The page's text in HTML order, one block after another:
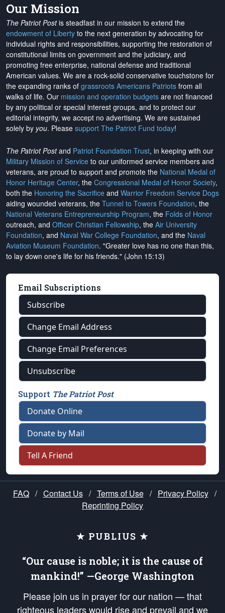
Our Mission
The Patriot Postis steadfast in our mission to extend the
endowment of Liberty to the next generation by advocating for
individual rights and responsibilities, supporting the restoration of
constitutional limits on government and the judiciary, and
promoting free enterprise, national defense and traditional
American values. We are a rock-solid conservative touchstone for
the expanding ranks of grassroots Americans Patriots from all
walks of life. Our mission and operation budgets are not financed
by any political or special interest groups, and to protect our
editorial integrity, we accept no advertising. We are sustained
solely by you. Please support The Patriot Fund today!
The Patriot Postand Patriot Foundation Trust, in keeping with our
Military Mission of Service to our uniformed service members and
veterans, are proud to support and promote the National Medal of
Honor Heritage Center, the Congressional Medal of Honor Society,
both the Honoring the Sacrifice and Warrior Freedom Service Dogs
aiding wounded veterans, the Tunnel to Towers Foundation, the
National Veterans Entrepreneurship Program, the Folds of Honor
outreach, and Officer Christian Fellowship, the Air University
Foundation, and Naval War College Foundation, and the Naval
Aviation Museum Foundation. "Greater love has no one than this,
to lay down one's life for his friends." (John 15:13)
Email Subscriptions
Subscribe
Change Email Address
Change Email Preferences
Unsubscribe
Support The Patriot Post
Donate Online
Donate by Mail
Tell A Friend
FAQ / Contact Us / Terms of Use / Privacy Policy /
Reprinting Policy
★ PUBLIUS ★
“Our cause is noble; it is the cause of
mankind!” —George Washington
Please join us in prayer for our nation — that
righteous leaders would rise and prevail and we